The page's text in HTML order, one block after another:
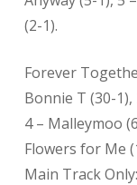
(2-1).
Forever
Bonnie T (30-1),
4 – Malleymoo
Flowers for Me
Main Track